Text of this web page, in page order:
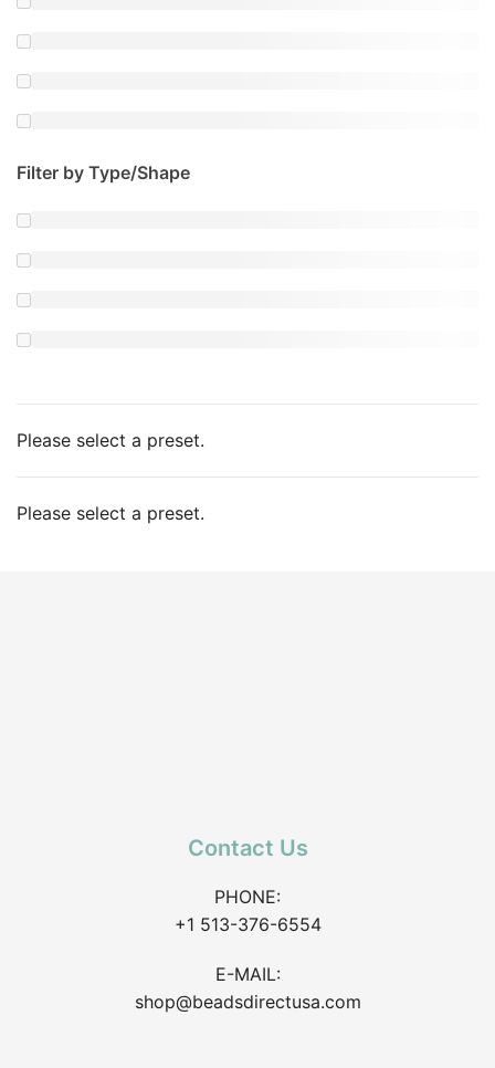
Filter by Type/Shape
Please select a preset.
Please select a preset.
Contact Us
PHONE:
+1 513-376-6554
E-MAIL:
shop@beadsdirectusa.com